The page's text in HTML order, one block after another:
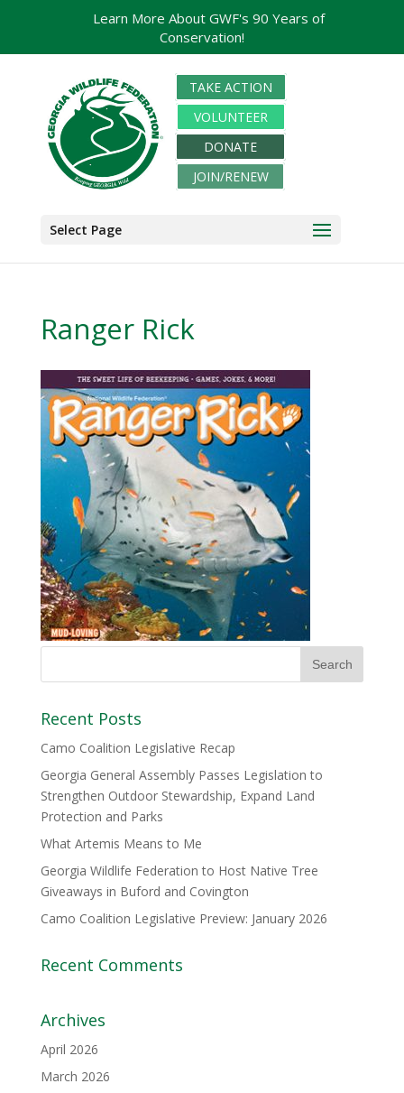
TAKE ACTION
VOLUNTEER
DONATE
JOIN/RENEW
Select Page
Ranger Rick
Recent Posts
Camo Coalition Legislative Recap
Georgia General Assembly Passes Legislation to
Strengthen Outdoor Stewardship, Expand Land
Protection and Parks
What Artemis Means to Me
Georgia Wildlife Federation to Host Native Tree
Giveaways in Buford and Covington
Camo Coalition Legislative Preview: January 2026
Recent Comments
Archives
April 2026
March 2026
Learn More About GWF's 90 Years of
Conservation!